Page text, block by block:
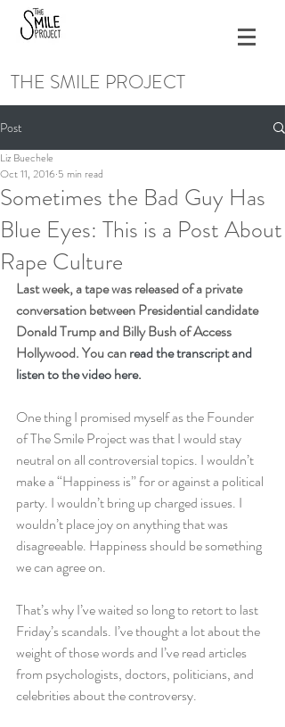
THE SMILE PROJECT
Post
Sometimes the Bad Guy Has
Blue Eyes: This is a Post About
Rape Culture
Liz Buechele
Oct 11, 2016 5 min read
Last week, a tape was released of a private
conversation between Presidential candidate
Donald Trump and Billy Bush of Access
Hollywood. You can read the transcript and
listen to the video here.
One thing I promised myself as the Founder
of The Smile Project was that I would stay
neutral on all controversial topics. I wouldn’t
make a “Happiness is” for or against a political
party. I wouldn’t bring up charged issues. I
wouldn’t place joy on anything that was
disagreeable. Happiness should be something
we can agree on.
That’s why I’ve waited so long to retort to last
Friday’s scandals. I’ve thought a lot about the
weight of those words and I’ve read articles
from psychologists, doctors, politicians, and
celebrities about the controversy.